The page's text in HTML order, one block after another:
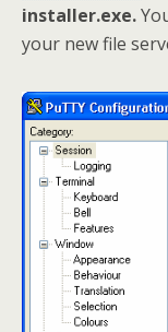
installer.exe.
your new file